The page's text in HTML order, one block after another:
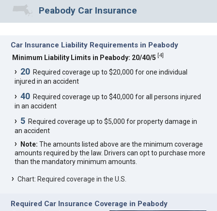
Peabody Car Insurance
Car Insurance Liability Requirements in Peabody
Minimum Liability Limits in Peabody: 20/40/5 [4]
20 Required coverage up to $20,000 for one individual
injured in an accident
40 Required coverage up to $40,000 for all persons injured
in an accident
5 Required coverage up to $5,000 for property damage in
an accident
Note: The amounts listed above are the minimum coverage
amounts required by the law. Drivers can opt to purchase more
than the mandatory minimum amounts.
Chart: Required coverage in the U.S.
Required Car Insurance Coverage in Peabody